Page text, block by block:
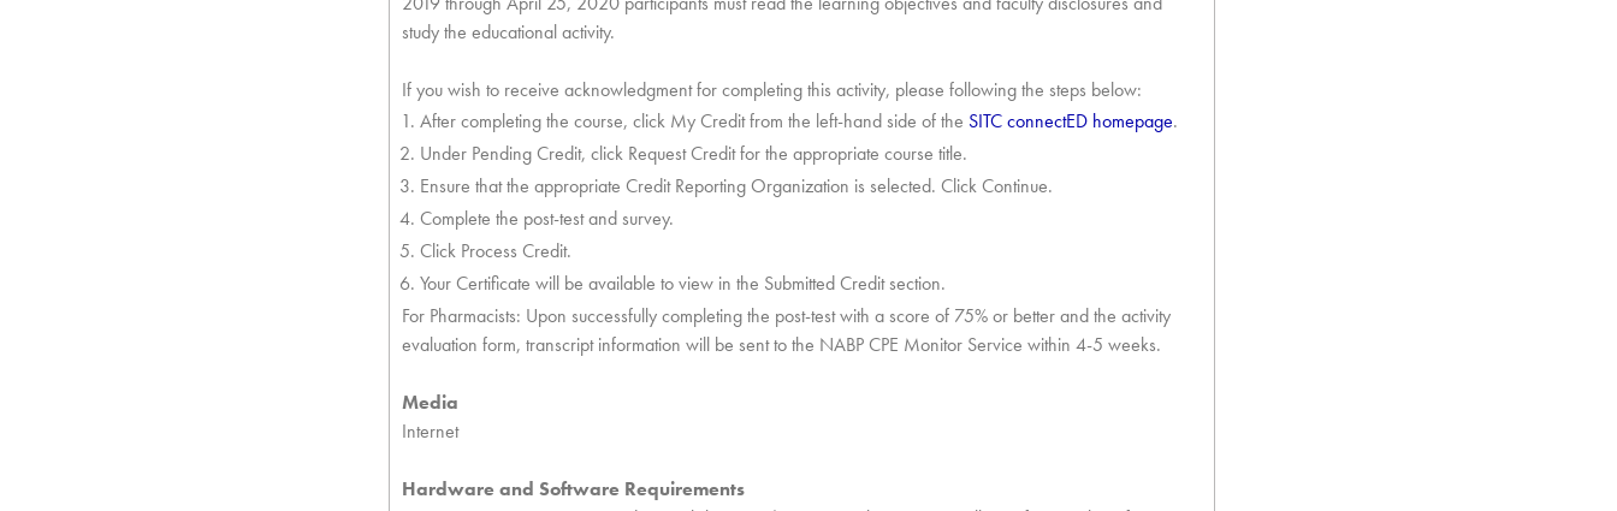
study the educational activity.
If you wish to receive acknowledgment for completing this activity, please following the steps below:
After completing the course, click My Credit from the left-hand side of the SITC connectED homepage.
Under Pending Credit, click Request Credit for the appropriate course title.
Ensure that the appropriate Credit Reporting Organization is selected. Click Continue.
Complete the post-test and survey.
Click Process Credit.
Your Certificate will be available to view in the Submitted Credit section.
For Pharmacists: Upon successfully completing the post-test with a score of 75% or better and the activity
evaluation form, transcript information will be sent to the NABP CPE Monitor Service within 4-5 weeks.
Media
Internet
Hardware and Software Requirements